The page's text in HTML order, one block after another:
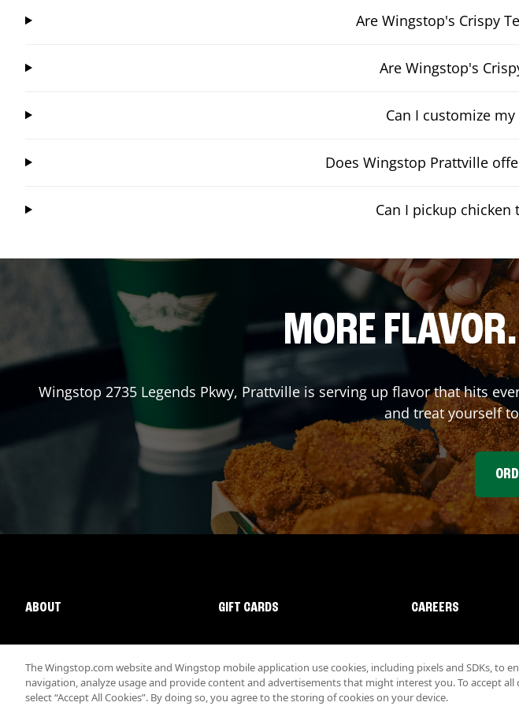
Are Wingstop's Crispy
Are Wingstop's
Can I customize
Does Wingstop Prattville
Can I pickup chicken
MORE
Wingstop 2735 Legends Pkwy, Prattville is serving up flavor that hits
and treat yourself
ABOUT GIFT CARDS CAREERS
The Wingstop.com website and Wingstop mobile application use cookies, including pixels and SDKs, to
navigation, analyze usage and provide content and advertisements that might interest you. To accept all
select “Accept All Cookies”. By doing so, you agree to the storing of cookies on your device.